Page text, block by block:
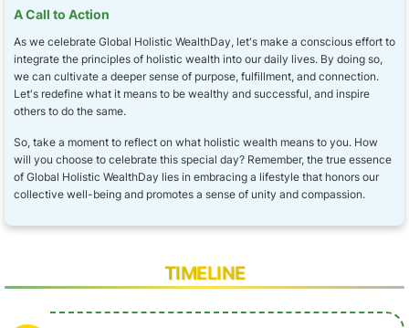
A Call to Action
As we celebrate Global Holistic WealthDay, let's make a conscious effort to
integrate the principles of holistic wealth into our daily lives. By doing so,
we can cultivate a deeper sense of purpose, fulfillment, and connection.
Let's redefine what it means to be wealthy and successful, and inspire
others to do the same.
So, take a moment to reflect on what holistic wealth means to you. How
will you choose to celebrate this special day? Remember, the true essence
of Global Holistic WealthDay lies in embracing a lifestyle that honors our
collective well-being and promotes a sense of unity and compassion.
TIMELINE